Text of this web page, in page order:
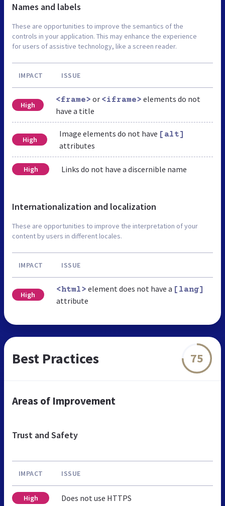
Names and labels
These are opportunities to improve the semantics of the
controls in your application. This may enhance the experience
for users of assistive technology, like a screen reader.
IMPACT ISSUE
High
<frame> or <iframe> elements do not
have a title
High
Image elements do not have [alt]
attributes
High Links do not have a discernible name
Internationalization and localization
These are opportunities to improve the interpretation of your
content by users in different locales.
IMPACT ISSUE
High
<html> element does not have a [lang]
attribute
Best Practices 75
Areas of Improvement
Trust and Safety
IMPACT ISSUE
High Does not use HTTPS